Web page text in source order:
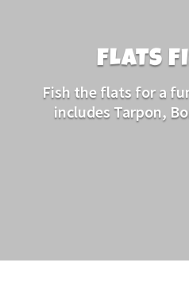
FLATS
Fish the flats for a
includes Tarpon,